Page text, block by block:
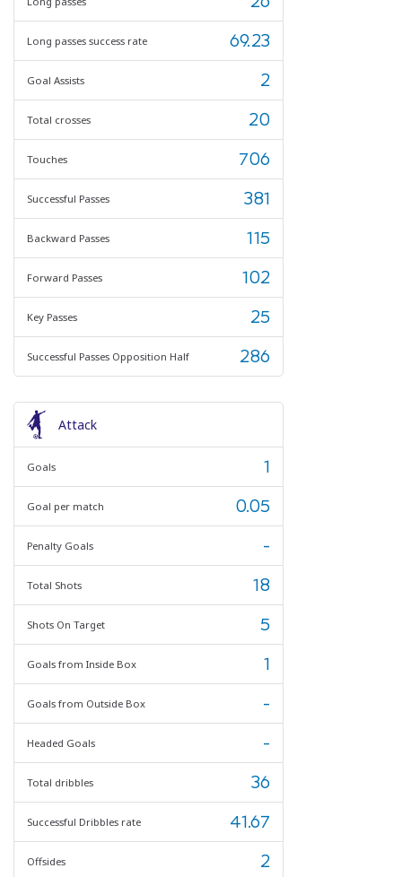
Long passes success rate 69.23
Goal Assists 2
Total crosses 20
Touches 706
Successful Passes 381
Backward Passes 115
Forward Passes 102
Key Passes 25
Successful Passes Opposition Half 286
Attack
Goals 1
Goal per match 0.05
Penalty Goals -
Total Shots 18
Shots On Target 5
Goals from Inside Box 1
Goals from Outside Box -
Headed Goals -
Total dribbles 36
Successful Dribbles rate 41.67
Offsides 2